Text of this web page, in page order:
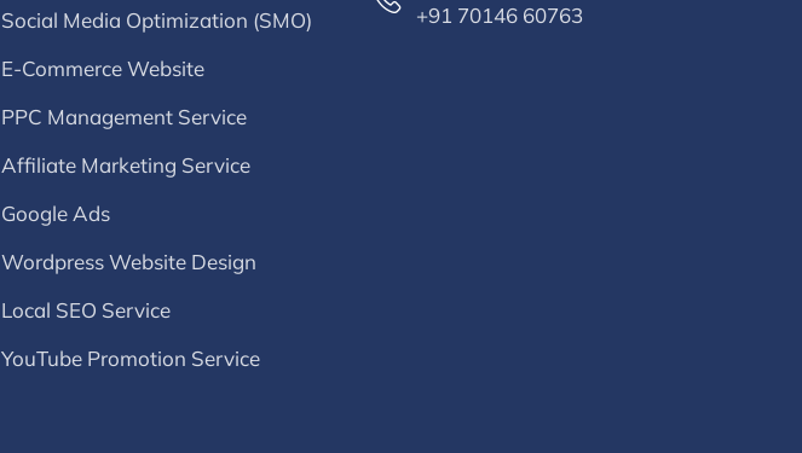
Social Media Optimization (SMO)
E-Commerce Website
PPC Management Service
Affiliate Marketing Service
Google Ads
Wordpress Website Design
Local SEO Service
YouTube Promotion Service
+91 70146 60763